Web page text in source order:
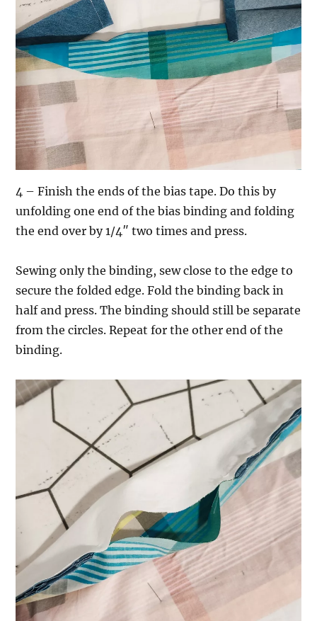
4 – Finish the ends of the bias tape. Do this by
unfolding one end of the bias binding and folding
the end over by 1/4″ two times and press.
Sewing only the binding, sew close to the edge to
secure the folded edge. Fold the binding back in
half and press. The binding should still be separate
from the circles. Repeat for the other end of the
binding.